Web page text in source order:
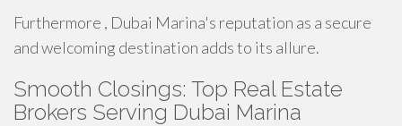
Furthermore , Dubai Marina's reputation as a secure
and welcoming destination adds to its allure.
Smooth Closings: Top Real Estate
Brokers Serving Dubai Marina